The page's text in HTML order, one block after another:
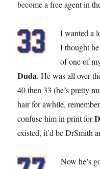
become a free agent in
I wanted a
I thought
of one of
Duda. He was all over
40 then 33 (he’s pretty
hair for awhile,
confuse him in print for
existed, it’d be DrSmith
Now he’s